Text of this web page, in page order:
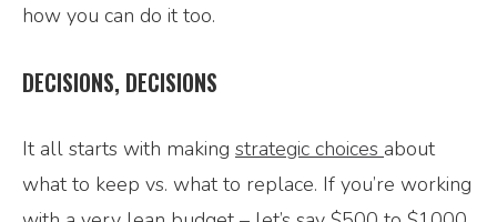
how you can do it too.
DECISIONS, DECISIONS
It all starts with making strategic choices about
what to keep vs. what to replace. If you’re working